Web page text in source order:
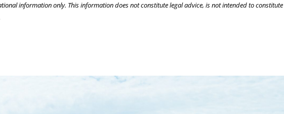
information only. This information does not constitute legal advice, is not intended to